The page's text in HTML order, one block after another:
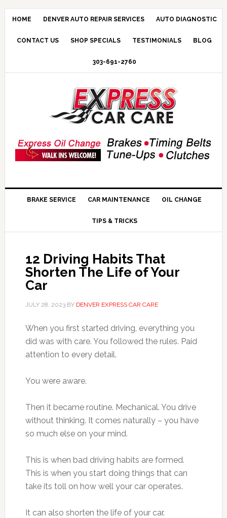
HOME DENVER AUTO REPAIR SERVICES AUTO DIAGNOSTIC
CONTACT US SHOP SPECIALS TESTIMONIALS BLOG
303-691-2760
BRAKE SERVICE CAR MAINTENANCE OIL CHANGE
TIPS & TRICKS
12 Driving Habits That
Shorten The Life of Your
Car
JULY 28, 2023BY DENVER EXPRESS CAR CARE
When you first started driving, everything you
did was with care. You followed the rules. Paid
attention to every detail.
You were aware.
Then it became routine. Mechanical. You drive
without thinking. It comes naturally – you have
so much else on your mind.
This is when bad driving habits are formed.
This is when you start doing things that can
take its toll on how well your car operates.
It can also shorten the life of your car.